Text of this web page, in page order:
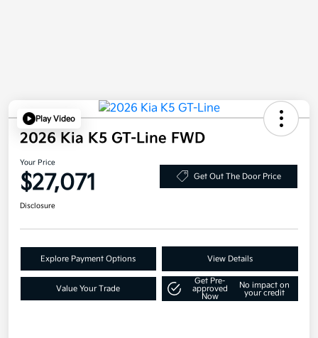
Play Video
2026 Kia K5 GT-Line FWD
Your Price
$27,071 Get Out The Door Price
Disclosure
Explore Payment Options View Details
Value Your Trade
Get Pre-
approved
Now
No impact on
your credit